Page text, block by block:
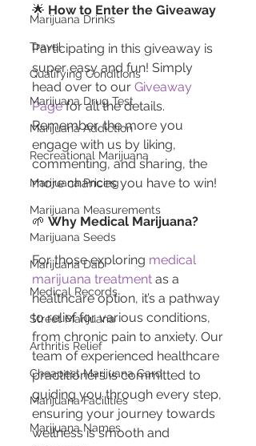
Marijuana Drinks
Travel
Qualifying Conditions
Marijuana Drug Test
Marijuana Addiction
Recreational Marijuana
Marijuana Pricing
Marijuana Measurements
Marijuana Seeds
Marijuana Dab
Medical Records
Street Marijuana
Arthritis Relief
Cheapest Marijuana Card
Marijuana Facilities
Marijuana Names
🌟 How to Enter the Giveaway
Participating in this giveaway is
super easy and fun! Simply
head over to our Giveaway
Page for all the details.
Remember, the more you
engage with us by liking,
commenting, and sharing, the
more chances you have to win!
🌱 Why Medical Marijuana?
For those exploring medical
marijuana treatment as a
healthcare option, it’s a pathway
to relief for various conditions,
from chronic pain to anxiety. Our
team of experienced healthcare
practitioners is committed to
guiding you through every step,
ensuring your journey towards
wellness is smooth and